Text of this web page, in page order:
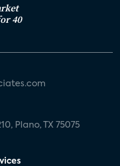
40
Plano, TX 75075